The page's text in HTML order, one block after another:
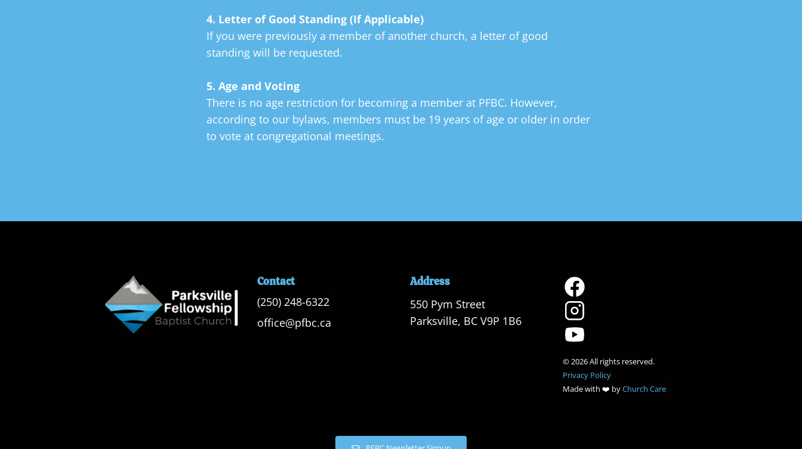
4. Letter of Good Standing (If Applicable)
If you were previously a member of another church, a letter of good
standing will be requested.
5. Age and Voting
There is no age restriction for becoming a member at PFBC. However,
according to our bylaws, members must be 19 years of age or older in order
to vote at congregational meetings.
Contact
(250) 248-6322
office@pfbc.ca
Address
550 Pym Street
Parksville, BC V9P 1B6
Privacy Policy
Made with ❤️ by Church Care